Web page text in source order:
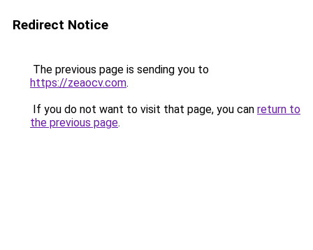
Redirect Notice
The previous page is sending you to
https://zeaocv.com.
If you do not want to visit that page, you can return to
the previous page.